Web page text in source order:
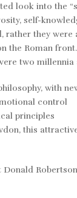
look into the
self-
rather they
Roman
two millennia
with
control
principles
, this